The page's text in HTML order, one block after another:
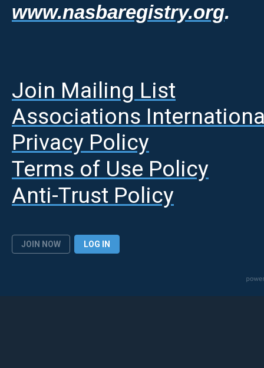
www.nasbaregistry.org.
Join Mailing List
Associations
Privacy Policy
Terms of Use Policy
Anti-Trust Policy
JOIN NOW LOG IN